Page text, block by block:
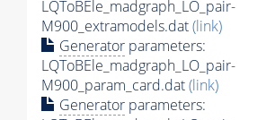
LQToBEle_madgraph_LO_pair-
M900_extramodels.dat(link)
Generator parameters:
LQToBEle_madgraph_LO_pair-
M900_param_card.dat(link)
Generator parameters: